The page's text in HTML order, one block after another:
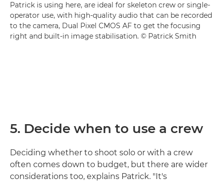
Patrick is using here, are ideal for skeleton crew or single-
operator use, with high-quality audio that can be recorded
to the camera, Dual Pixel CMOS AF to get the focusing
right and built-in image stabilisation. © Patrick Smith
5. Decide when to use a crew
Deciding whether to shoot solo or with a crew
often comes down to budget, but there are wider
considerations too, explains Patrick. "It's